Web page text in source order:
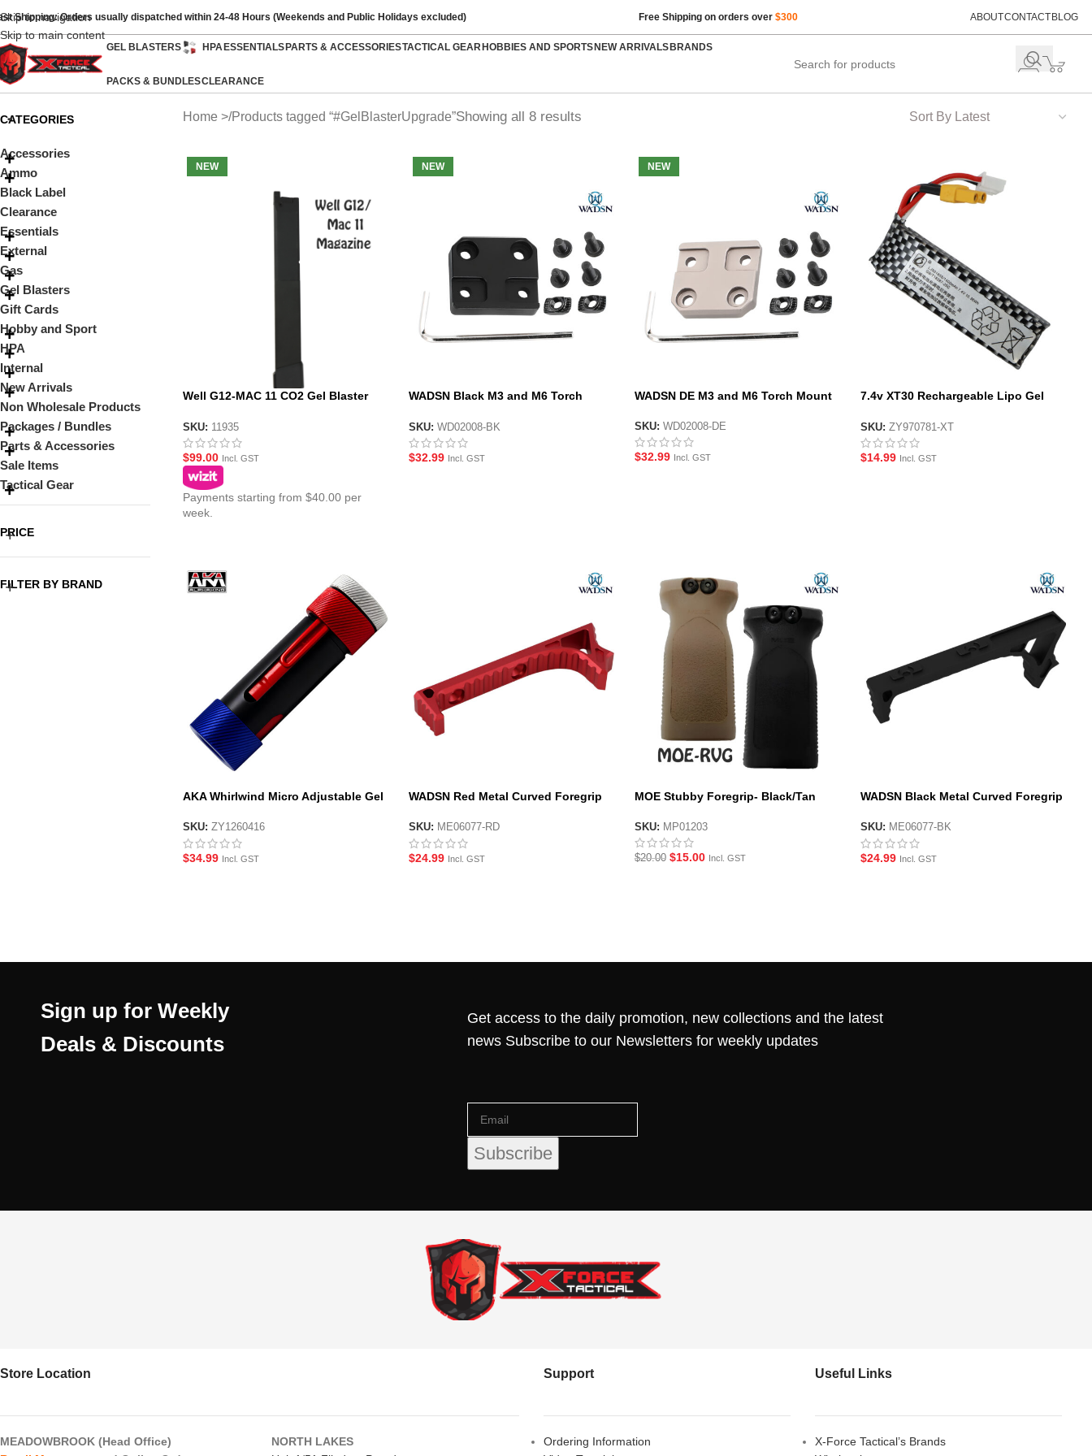
Skip to navigation
Skip to main content
Shipping: Orders usually dispatched within 24-48 Hours (Weekends and Public Holidays excluded) Free Shipping on orders over $300 ABOUTCONTACT BLOG
GEL BLASTERS HPAESSENTIALSPARTS & ACCESSORIESTACTICAL GEARHOBBIES AND SPORTSNEW ARRIVALSBRANDS
PACKS & BUNDLESCLEARANCE
CATEGORIES
Accessories
Ammo
Black Label
Clearance
Essentials
External
Gas
Gel Blasters
Gift Cards
Hobby and Sport
HPA
Internal
New Arrivals
Non Wholesale Products
Packages / Bundles
Parts & Accessories
Sale Items
Tactical Gear
PRICE
FILTER BY BRAND
Home Products tagged “#GelBlasterUpgrade”Showing all 8 results
NEW
Well G12-MAC 11 CO2 Gel Blaster
SKU: 11935
$99.00 Incl. GST
Payments starting from $40.00 per
week.
NEW
WADSN Black M3 and M6 Torch
SKU: WD02008-BK
$32.99 Incl. GST
NEW
WADSN DE M3 and M6 Torch Mount
SKU: WD02008-DE
$32.99 Incl. GST
7.4v XT30 Rechargeable Lipo Gel
SKU: ZY970781-XT
$14.99 Incl. GST
AKA Whirlwind Micro Adjustable Gel
SKU: ZY1260416
$34.99 Incl. GST
WADSN Red Metal Curved Foregrip
SKU: ME06077-RD
$24.99 Incl. GST
MOE Stubby Foregrip- Black/Tan
SKU: MP01203
$20.00 $15.00 Incl. GST
WADSN Black Metal Curved Foregrip
SKU: ME06077-BK
$24.99 Incl. GST
Sign up for Weekly
Deals & Discounts
Get access to the daily promotion, new collections and the latest
news Subscribe to our Newsletters for weekly updates
Store Location
MEADOWBROOK (Head Office)
NORTH LAKES
Support
Ordering Information
Useful Links
X-Force Tactical’s Brands